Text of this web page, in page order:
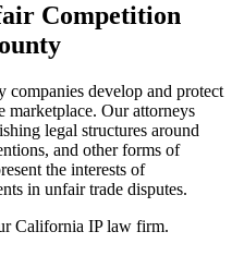
Competition
develop and protect
marketplace. Our attorneys
legal structures around
and other forms of
the interests of
in unfair trade disputes.
California IP law firm.